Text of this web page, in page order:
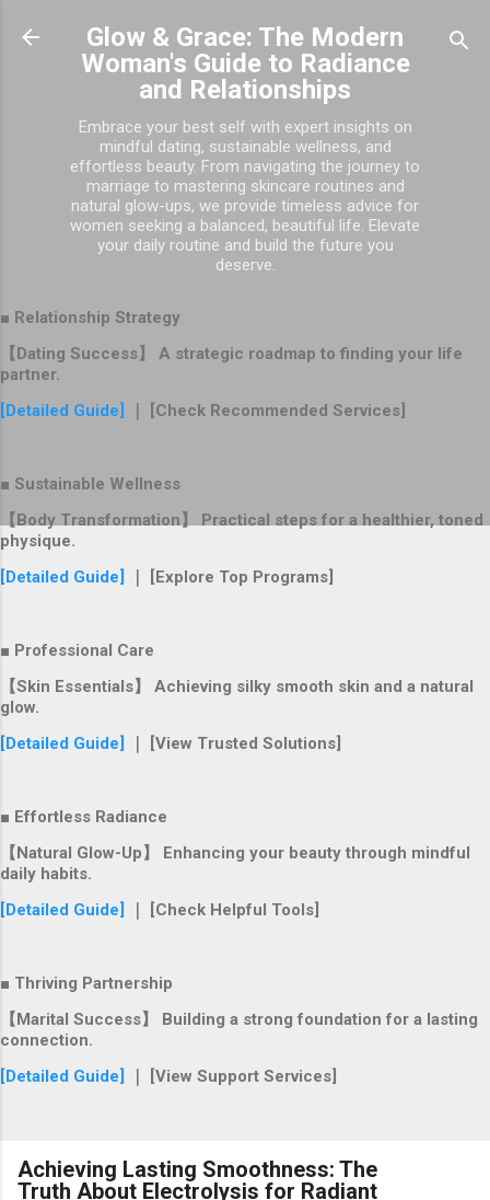
Skip to main content
Glow & Grace: The Modern
Woman's Guide to Radiance
and Relationships
Embrace your best self with expert insights on
mindful dating, sustainable wellness, and
effortless beauty. From navigating the journey to
marriage to mastering skincare routines and
natural glow-ups, we provide timeless advice for
women seeking a balanced, beautiful life. Elevate
your daily routine and build the future you
deserve.
■ Relationship Strategy
【Dating Success】 A strategic roadmap to finding your life
partner.
[Detailed Guide]
｜ [Check Recommended Services]
■ Sustainable Wellness
【Body Transformation】 Practical steps for a healthier, toned
physique.
[Detailed Guide]
｜ [Explore Top Programs]
■ Professional Care
【Skin Essentials】 Achieving silky smooth skin and a natural
glow.
[Detailed Guide]
｜ [View Trusted Solutions]
■ Effortless Radiance
【Natural Glow-Up】 Enhancing your beauty through mindful
daily habits.
[Detailed Guide]
｜ [Check Helpful Tools]
■ Thriving Partnership
【Marital Success】 Building a strong foundation for a lasting
connection.
[Detailed Guide]
｜ [View Support Services]
Achieving Lasting Smoothness: The
Truth About Electrolysis for Radiant